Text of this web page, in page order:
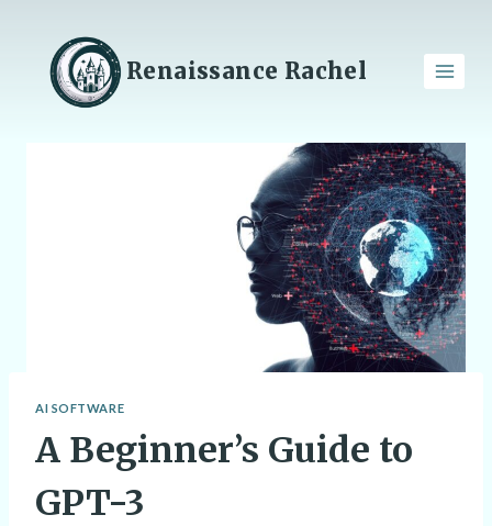
content
Renaissance Rachel
AI SOFTWARE
A Beginner’s Guide to
GPT-3